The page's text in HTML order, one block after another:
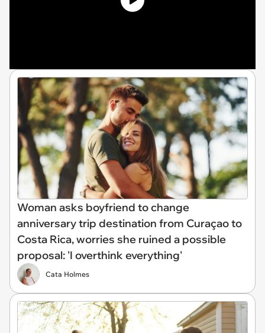
Woman asks boyfriend to change
anniversary trip destination from Curaçao to
Costa Rica, worries she ruined a possible
proposal: 'I overthink everything'
Cata Holmes